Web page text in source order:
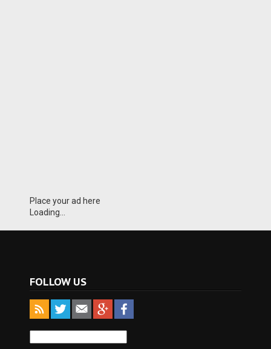
Place your ad here
Loading...
FOLLOW US